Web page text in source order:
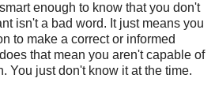
enough to know that you don't
isn't a bad word. It just means you
to make a correct or informed
that mean you aren't capable of
You just don't know it at the time.